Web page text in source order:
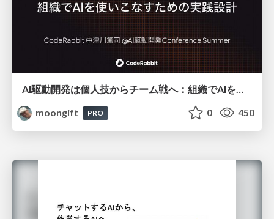
AI駆動開発は個人技からチーム戦へ：組織でAIを使いこなすための実践設計
moongift
PRO 0 450